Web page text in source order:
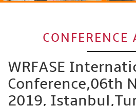
CONFERENCE
WRFASE
Conference,06th
2019,